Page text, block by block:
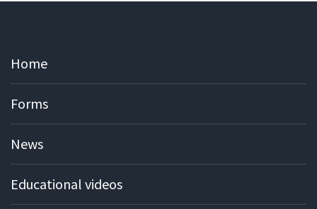
Home
Forms
News
Educational videos